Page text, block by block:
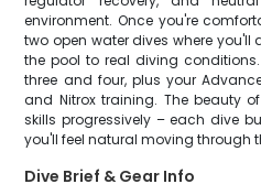
environment. Once you're
two open water dives where you'll
the pool to real diving
three and four, plus your
and Nitrox training. The beauty
skills progressively – each dive
you'll feel natural moving through
Dive Brief & Gear Info